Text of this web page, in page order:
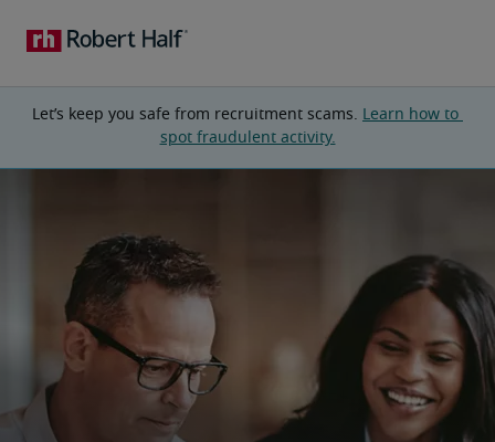
Let’s keep you safe from recruitment scams. Learn how to
spot fraudulent activity.